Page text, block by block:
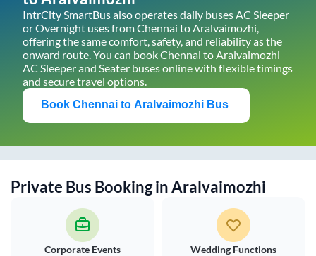
IntrCity SmartBus also operates daily buses AC Sleeper
or Overnight uses fromChennai toAralvaimozhi,
offering the same comfort, safety, and reliability as the
onward route. You can bookChennai toAralvaimozhi
AC Sleeper and Seater buses online with flexible timings
and secure travel options.
Book Chennai to Aralvaimozhi Bus
Private Bus Booking inAralvaimozhi
Corporate Events Wedding Functions